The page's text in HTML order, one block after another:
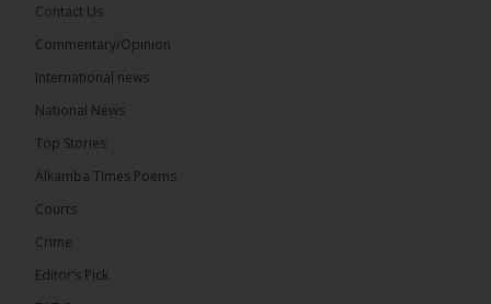
17 hours ago
The Confederation of African Football (CAF) on
Thursday conducted the preliminary round draws
Confederation Cup, while the draw for the WAFU...
Contact Us
Commentary/Opinion
International news
National News
Top Stories
Alkamba Times Poems
Courts
Crime
Editor’s Pick